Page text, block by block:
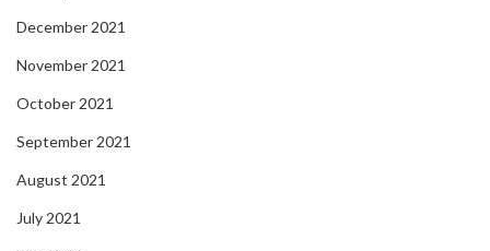
December 2021
November 2021
October 2021
September 2021
August 2021
July 2021